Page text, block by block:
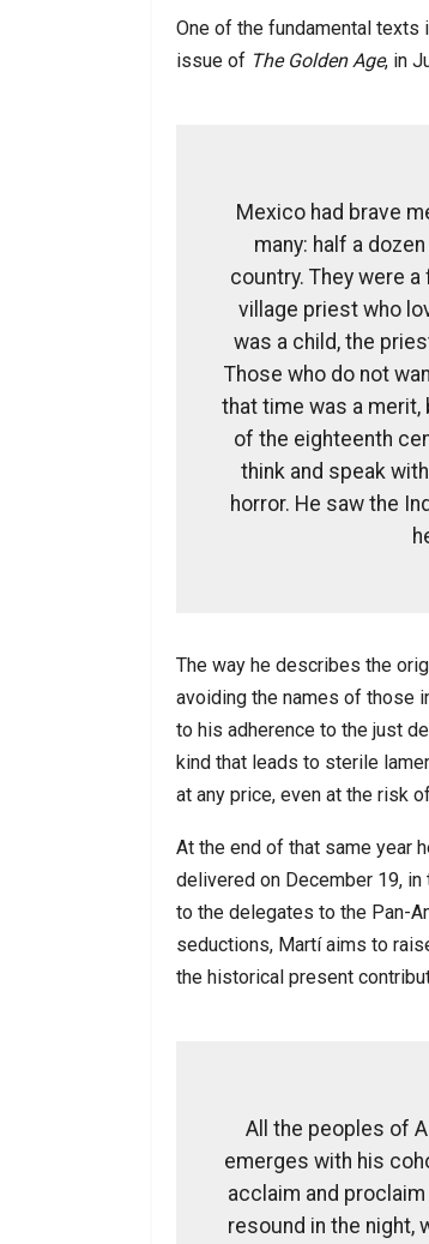
One of the fundamental texts
issue of The Golden Age, in
Mexico had brave
many: half a
country. They were
village priest who
was a child, the
Those who do not
that time was a
of the eighteenth
think and speak
horror. He saw the
The way he describes the
avoiding the names of those
to his adherence to the just
kind that leads to sterile
at any price, even at the risk
At the end of that same year
delivered on December 19,
to the delegates to the Pan-
seductions, Martí aims to
the historical present
All the peoples of
emerges with his
acclaim and
resound in the night,